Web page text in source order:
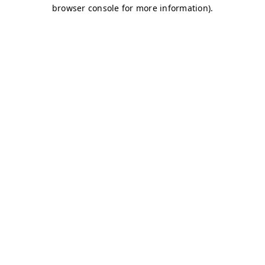
browser console for more information).